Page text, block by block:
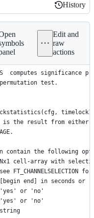
History
History
Edit and
raw
actions
computes
test.
the result from either
contain the following
cell-array with
end] in seconds
= 'yes' or 'no'
= 'yes' or 'no'
= string